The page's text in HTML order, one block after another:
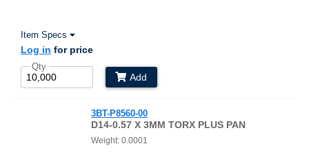
Item Specs
Log in for price
Qty
Add
3BT-P8560-00
D14-0.57 X 3MM TORX PLUS PAN
Weight: 0.0001